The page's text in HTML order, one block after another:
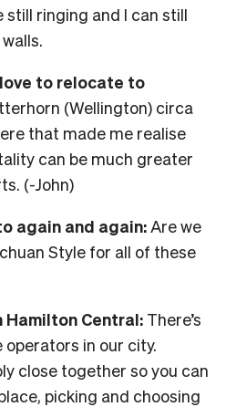
still ringing and I can still
to relocate to
(Wellington) circa
that made me realise
can be much greater
(-John)
again and again:Are we
Style for all of these
Hamilton Central: There’s
operators in our city.
close together so you can
picking and choosing